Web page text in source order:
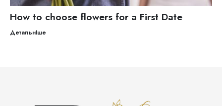
How to choose flowers for a First Date
Детальніше